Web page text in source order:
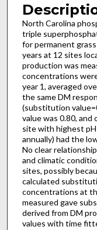
North Carolina
triple
for permanent
years at 12 sites
production was
concentrations
year 1, averaged
the same DM
(substitution
value was 0.80,
site with highest pH
annually) had the
No clear
and climatic
sites, possibly
calculated
concentrations at
measured gave
derived from DM
values with time